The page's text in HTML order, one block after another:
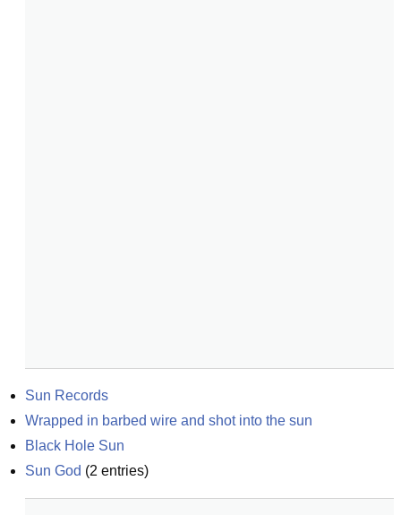
Sun Records
Wrapped in barbed wire and shot into the sun
Black Hole Sun
Sun God (2 entries)